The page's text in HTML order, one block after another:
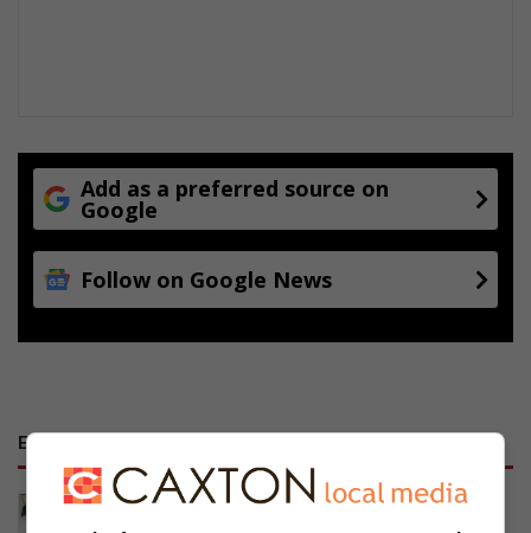
Add as a preferred source on
Google
Follow on Google News
E-NEWSPAPERS
January 23, 2026